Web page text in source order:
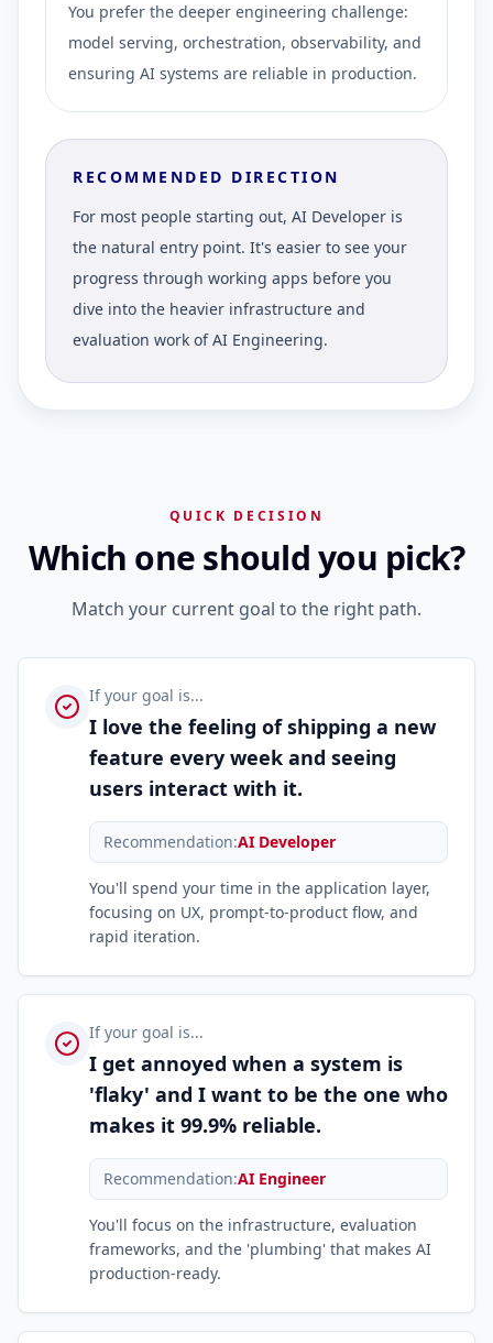
You prefer the deeper engineering challenge:
model serving, orchestration, observability, and
ensuring AI systems are reliable in production.
RECOMMENDED DIRECTION
For most people starting out, AI Developer is
the natural entry point. It's easier to see your
progress through working apps before you
dive into the heavier infrastructure and
evaluation work of AI Engineering.
QUICK DECISION
Which one should you pick?
Match your current goal to the right path.
If your goal is...
I love the feeling of shipping a new
feature every week and seeing
users interact with it.
Recommendation:AI Developer
You'll spend your time in the application layer,
focusing on UX, prompt-to-product flow, and
rapid iteration.
If your goal is...
I get annoyed when a system is
'flaky' and I want to be the one who
makes it 99.9% reliable.
Recommendation:AI Engineer
You'll focus on the infrastructure, evaluation
frameworks, and the 'plumbing' that makes AI
production-ready.